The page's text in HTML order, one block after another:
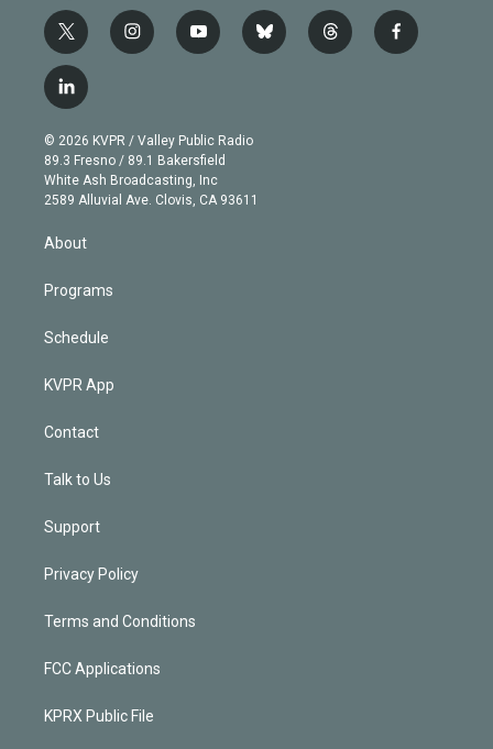
t
w
i
t
e
r
i
n
g
r
a
m
y
o
b
e
b
l
t
h
f
a
l
i
n
k
e
d
© 2026 KVPR / Valley Public Radio
89.3 Fresno / 89.1 Bakersfield
White Ash Broadcasting, Inc
2589 Alluvial Ave. Clovis, CA 93611
About
Programs
Schedule
KVPR App
Contact
Talk to Us
Support
Privacy Policy
Terms and Conditions
FCC Applications
KPRX Public File